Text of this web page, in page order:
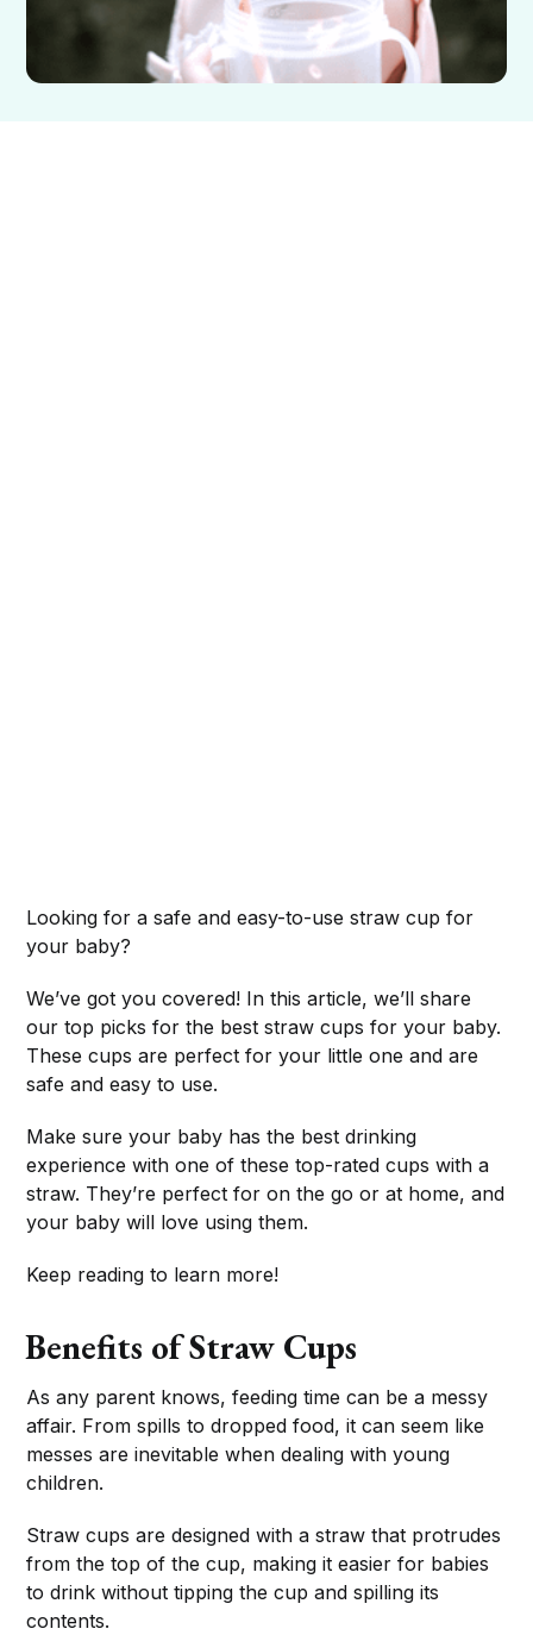
Looking for a safe and easy-to-use straw cup for
your baby?
We’ve got you covered! In this article, we’ll share
our top picks for the best straw cups for your baby.
These cups are perfect for your little one and are
safe and easy to use.
Make sure your baby has the best drinking
experience with one of these top-rated cups with a
straw. They’re perfect for on the go or at home, and
your baby will love using them.
Keep reading to learn more!
Benefits of Straw Cups
As any parent knows, feeding time can be a messy
affair. From spills to dropped food, it can seem like
messes are inevitable when dealing with young
children.
Straw cups are designed with a straw that protrudes
from the top of the cup, making it easier for babies
to drink without tipping the cup and spilling its
contents.